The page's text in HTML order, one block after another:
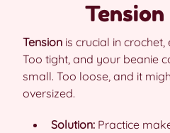
Tension
Tension is crucial in
Too tight, and your beanie
small. Too loose, and it
oversized.
Solution: Practice